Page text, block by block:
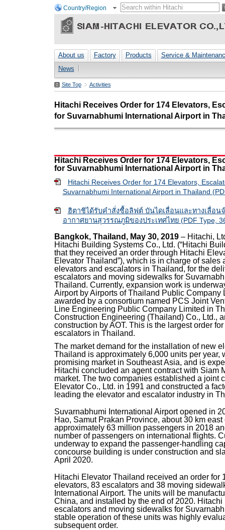
Country/Region
About us Factory Products
Service &
News
Site Top Activities
Hitachi Receives Order for 174 Elevators,
for Suvarnabhumi International Airport in
Hitachi Receives Order for 174 Elevators,
for Suvarnabhumi International Airport in
Hitachi Receives Order for 174 Elevators,
Suvarnabhumi International Airport in Thailand
ฮิตาชิได้รับคำสั่งซื้อลิฟต์ บันไดเลื่อนและทางเลื่อน
อากาศยานสุวรรณภูมิของประเทศไทย (PDF Type,
Bangkok, Thailand, May 30, 2019 – Hitachi,
Hitachi Building Systems Co., Ltd. (“Hitachi
that they received an order through Hitachi
Elevator Thailand”), which is in charge of sales
elevators and escalators in Thailand, for the
escalators and moving sidewalks for
Thailand. Currently, expansion work is
Airport by Airports of Thailand Public Company
awarded by a consortium named PCS Joint
Line Engineering Public Company Limited in
Construction Engineering (Thailand) Co., Ltd.,
construction by AOT. This is the largest order
escalators in Thailand.
The market demand for the installation of new
Thailand is approximately 6,000 units per year,
promising market in Southeast Asia, and is
Hitachi concluded an agent contract with Siam
market. The two companies established a joint
Elevator Co., Ltd. in 1991 and constructed a
leading the elevator and escalator industry in
Suvarnabhumi International Airport opened in
Hao, Samut Prakan Province, about 30 km
approximately 63 million passengers in 2018
number of passengers on international flights.
underway to expand the passenger-handling
concourse building is under construction and
April 2020.
Hitachi Elevator Thailand received an order for
elevators, 83 escalators and 38 moving
International Airport. The units will be
China, and installed by the end of 2020.
escalators and moving sidewalks for
stable operation of these units was highly
subsequent order.